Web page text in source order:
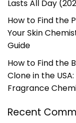
Lasts All Day
How to Find the
Your Skin
Guide
How to Find the
Clone in the
Fragrance
Recent